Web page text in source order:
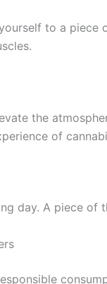
to a piece
the
of
day. A piece of